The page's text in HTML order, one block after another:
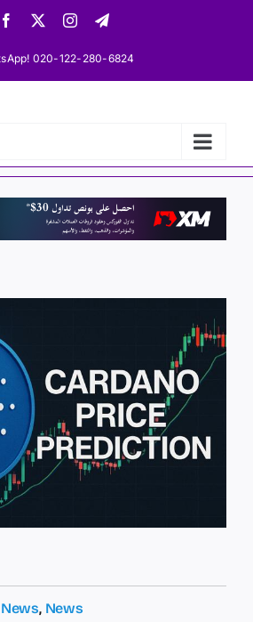
Facebook InstagramTelegram
020-122-280-6824
, News